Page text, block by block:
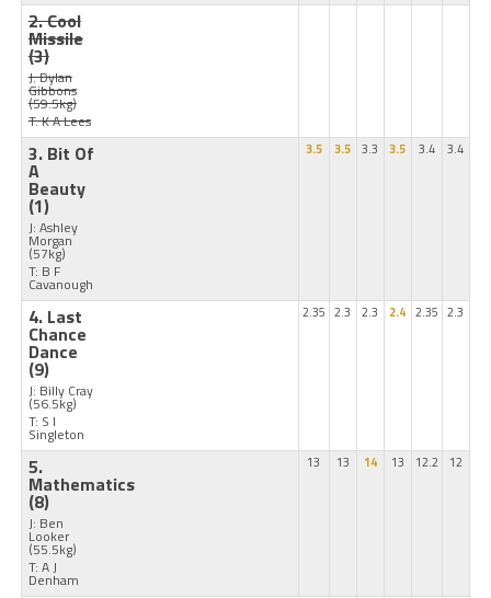
2. Cool
Missile
(3)
J: Dylan
Gibbons
(59.5kg)
T: K A Lees
3. Bit Of
A
Beauty
(1)
J: Ashley
Morgan
(57kg)
T: B F
Cavanough
3.5 3.5 3.3 3.5 3.4 3.4
4. Last
Chance
Dance
(9)
J: Billy Cray
(56.5kg)
T: S I
Singleton
2.35 2.3 2.3 2.4 2.35 2.3
5.
Mathematics
(8)
J: Ben
Looker
(55.5kg)
T: A J
Denham
13 13 14 13 12.2 12